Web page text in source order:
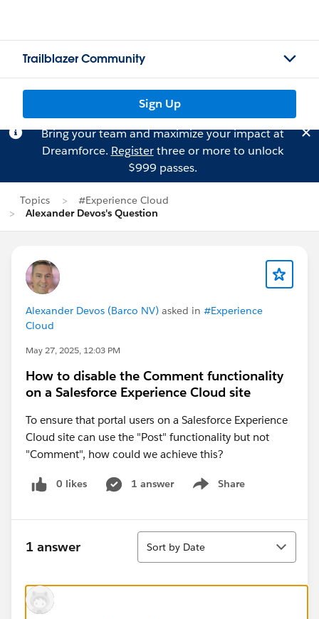
Trailblazer Community
Sign Up
Bring your team and maximize your impact at
Dreamforce. Registerthree or more to unlock
$999 passes.
Topics
#Experience Cloud
Alexander Devos's Question
Alexander Devos (Barco NV) asked in #Experience
Cloud
May 27, 2025, 12:03 PM
How to disable the Comment functionality
on a Salesforce Experience Cloud site
To ensure that portal users on a Salesforce Experience
Cloud site can use the "Post" functionality but not
"Comment", how could we achieve this?
0 likes 1 answer Share
Show menu
1 answer
Sort
Sort by Date